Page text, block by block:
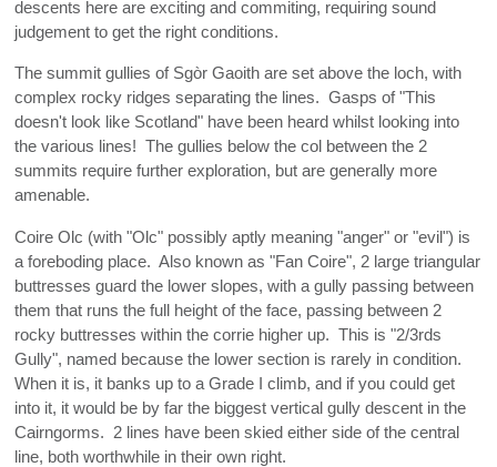
descents here are exciting and commiting, requiring sound
judgement to get the right conditions.
The summit gullies of Sgòr Gaoith are set above the loch, with
complex rocky ridges separating the lines. Gasps of "This
doesn't look like Scotland" have been heard whilst looking into
the various lines! The gullies below the col between the 2
summits require further exploration, but are generally more
amenable.
Coire Olc (with "Olc" possibly aptly meaning "anger" or "evil") is
a foreboding place. Also known as "Fan Coire", 2 large triangular
buttresses guard the lower slopes, with a gully passing between
them that runs the full height of the face, passing between 2
rocky buttresses within the corrie higher up. This is "2/3rds
Gully", named because the lower section is rarely in condition.
When it is, it banks up to a Grade I climb, and if you could get
into it, it would be by far the biggest vertical gully descent in the
Cairngorms. 2 lines have been skied either side of the central
line, both worthwhile in their own right.